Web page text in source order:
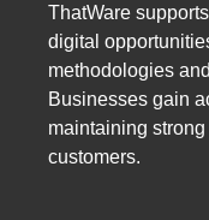
ThatWare
digital
methodologies
Businesses gain
maintaining
customers.